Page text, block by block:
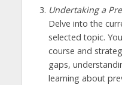
Undertaking a
Delve into the
selected topic.
course and
gaps,
learning about